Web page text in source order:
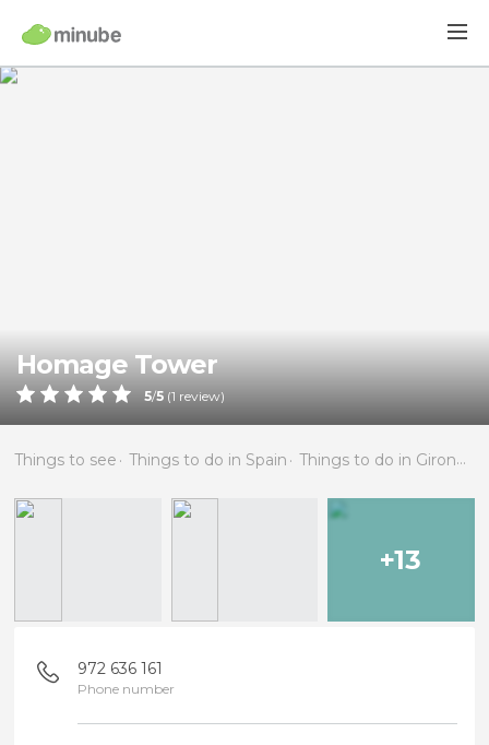
Homage Tower
5/5 (1 review)
Things to see Things to do in Spain Things to do in Girona
+13
972 636 161
Phone number